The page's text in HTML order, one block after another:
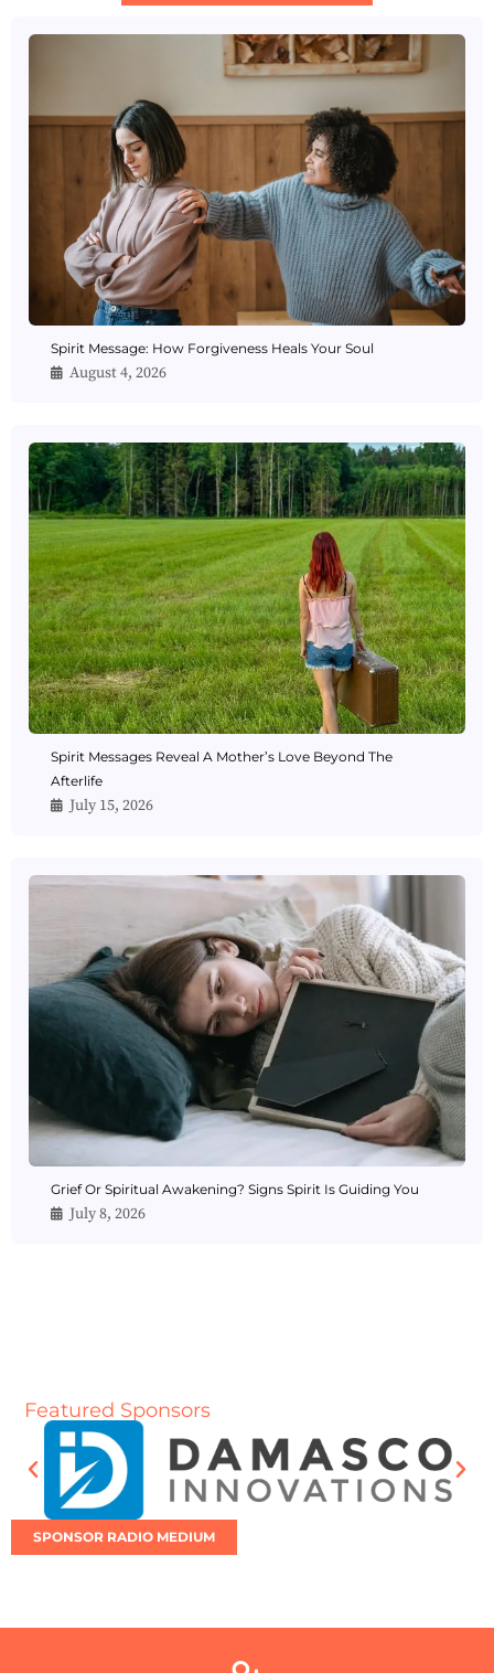
Spirit Message: How Forgiveness Heals Your Soul
August 4, 2026
Spirit Messages Reveal A Mother’s Love Beyond The
Afterlife
July 15, 2026
Grief Or Spiritual Awakening? Signs Spirit Is Guiding You
July 8, 2026
Featured Sponsors
SPONSOR RADIO MEDIUM